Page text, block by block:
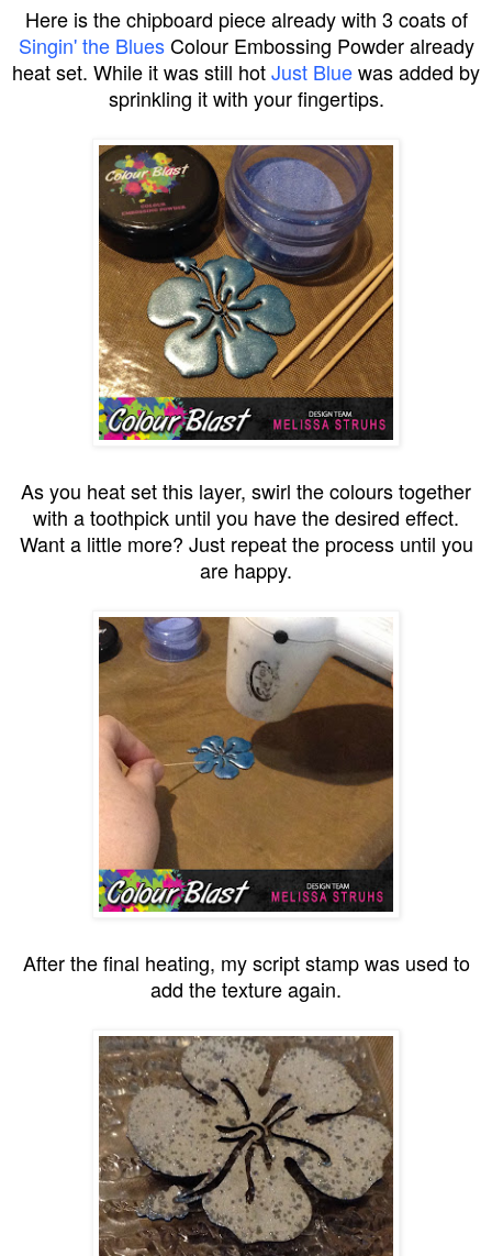
Here is the chipboard piece already with 3 coats of
Singin' the BluesColour Embossing Powder already
heat set. While it was still hotJust Bluewas added by
sprinkling it with your fingertips.
As you heat set this layer, swirl the colours together
with a toothpick until you have the desired effect.
Want a little more? Just repeat the process until you
are happy.
After the final heating, my script stamp was used to
add the texture again.